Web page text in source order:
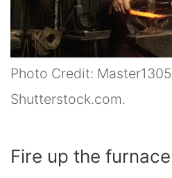
Photo Credit:
Shutterstock.com.
Fire up the